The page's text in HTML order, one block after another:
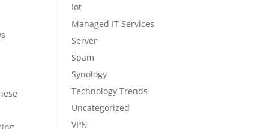
Iot
Managed IT Services
Server
Spam
Synology
Technology Trends
Uncategorized
VPN